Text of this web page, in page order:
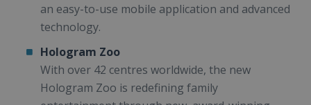
an easy-to-use mobile application and advanced
technology.
Hologram Zoo
With over 42 centres worldwide, the new
Hologram Zoo is redefining family